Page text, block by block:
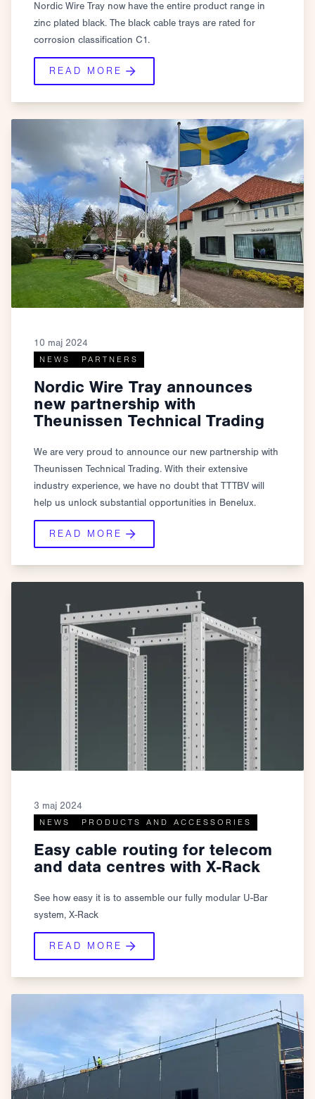
Nordic Wire Tray now have the entire product range in
zinc plated black. The black cable trays are rated for
corrosion classification C1.
READ MORE
10 maj 2024
NEWS PARTNERS
Nordic Wire Tray announces
new partnership with
Theunissen Technical Trading
We are very proud to announce our new partnership with
Theunissen Technical Trading. With their extensive
industry experience, we have no doubt that TTTBV will
help us unlock substantial opportunities in Benelux.
READ MORE
3 maj 2024
NEWS PRODUCTS AND ACCESSORIES
Easy cable routing for telecom
and data centres with X-Rack
See how easy it is to assemble our fully modular U-Bar
system, X-Rack
READ MORE